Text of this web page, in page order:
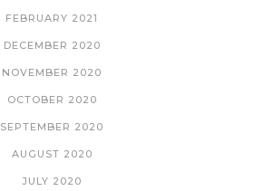
FEBRUARY 2021
DECEMBER 2020
NOVEMBER 2020
OCTOBER 2020
SEPTEMBER 2020
AUGUST 2020
JULY 2020